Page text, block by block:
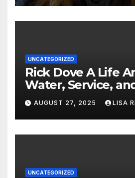
UNCATEGORIZED
Rick Dove A Life Anchored by
Water, Service,
AUGUST 27, 2025 LISA
UNCATEGORIZED